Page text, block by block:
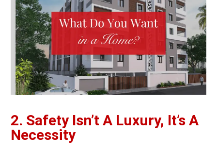
2. Safety Isn’t A Luxury, It’s A
Necessity